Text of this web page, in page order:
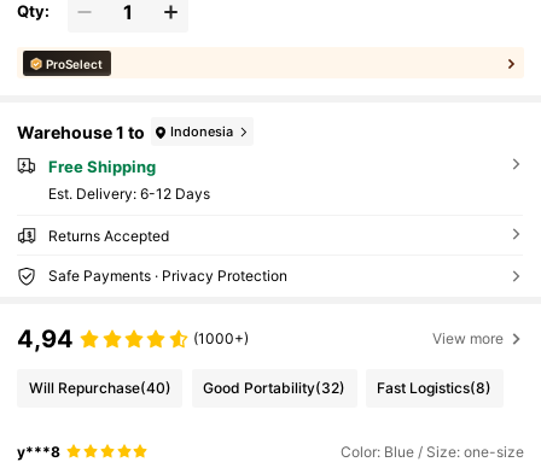
Qty:
ProSelect
Warehouse 1 to Indonesia
Free Shipping
​Est. Delivery: 6-12 Days
Returns Accepted
Safe Payments · Privacy Protection
4,94 (1000+) View more
Will Repurchase(40) Good Portability(32) Fast Logistics(8)
y***8 Color: Blue / Size: one-size